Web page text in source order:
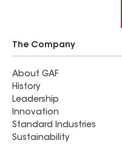
The Company
About GAF
History
Leadership
Innovation
Standard Industries
Sustainability